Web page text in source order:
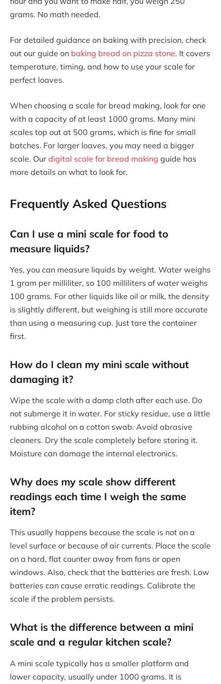
grams. No math needed.
For detailed guidance on baking with precision, check
out our guide on baking bread on pizza stone. It covers
temperature, timing, and how to use your scale for
perfect loaves.
When choosing a scale for bread making, look for one
with a capacity of at least 1000 grams. Many mini
scales top out at 500 grams, which is fine for small
batches. For larger loaves, you may need a bigger
scale. Our digital scale for bread making guide has
more details on what to look for.
Frequently Asked Questions
Can I use a mini scale for food to
measure liquids?
Yes, you can measure liquids by weight. Water weighs
1 gram per milliliter, so 100 milliliters of water weighs
100 grams. For other liquids like oil or milk, the density
is slightly different, but weighing is still more accurate
than using a measuring cup. Just tare the container
first.
How do I clean my mini scale without
damaging it?
Wipe the scale with a damp cloth after each use. Do
not submerge it in water. For sticky residue, use a little
rubbing alcohol on a cotton swab. Avoid abrasive
cleaners. Dry the scale completely before storing it.
Moisture can damage the internal electronics.
Why does my scale show different
readings each time I weigh the same
item?
This usually happens because the scale is not on a
level surface or because of air currents. Place the scale
on a hard, flat counter away from fans or open
windows. Also, check that the batteries are fresh. Low
batteries can cause erratic readings. Calibrate the
scale if the problem persists.
What is the difference between a mini
scale and a regular kitchen scale?
A mini scale typically has a smaller platform and
lower capacity, usually under 1000 grams. It is